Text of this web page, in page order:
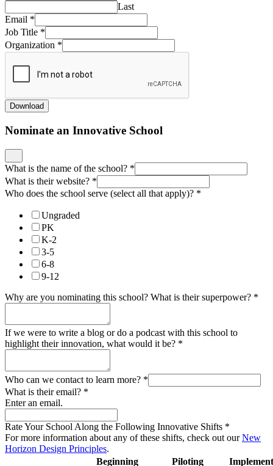
Last
Email *
Job Title *
Organization *
Download
Nominate an Innovative School
What is the name of the school? *
What is their website? *
Who does the school serve (select all that apply)? *
Ungraded
PK
K-2
3-5
6-8
9-12
Why are you nominating this school? What is their superpower? *
If we were to write a blog or do a podcast with this school to
highlight their innovation, what would it be? *
Who can we contact to learn more? *
What is their email? *
Enter an email.
Rate Your School Along the Following Innovative Shifts *
For more information about any of these shifts, check out ourNew
Horizon Design Principles.
Beginning
Piloting